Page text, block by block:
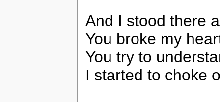
And I stood there
You broke my
You try to
I started to choke